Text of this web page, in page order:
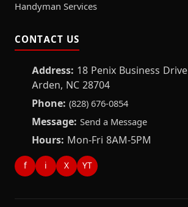
Handyman Services
CONTACT US
Address: 18 Penix Business Drive
Arden, NC 28704
Phone: (828) 676-0854
Message: Send a Message
Hours: Mon-Fri 8AM-5PM
f i X YT